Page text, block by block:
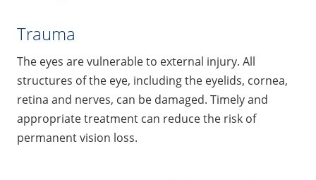
Trauma
The eyes are vulnerable to external injury. All
structures of the eye, including the eyelids, cornea,
retina and nerves, can be damaged. Timely and
appropriate treatment can reduce the risk of
permanent vision loss.